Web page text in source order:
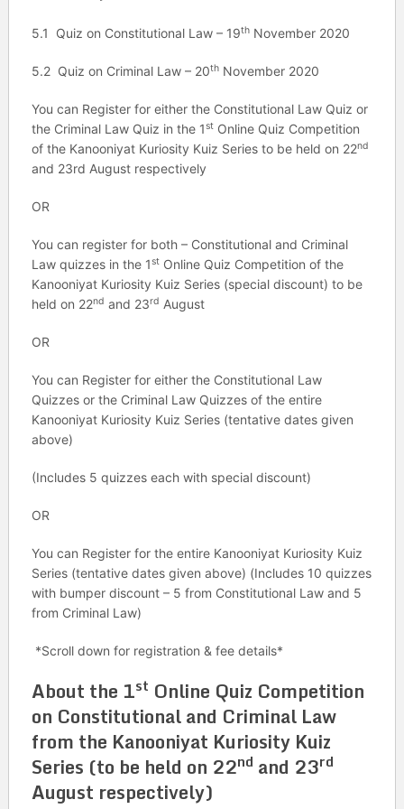
5.1 Quiz on Constitutional Law – 19thNovember 2020
5.2 Quiz on Criminal Law – 20thNovember 2020
You can Register for either the Constitutional Law Quiz or
the Criminal Law Quiz in the 1stOnline Quiz Competition
of the Kanooniyat Kuriosity Kuiz Series to be held on 22nd
and 23rd August respectively
OR
You can register for both – Constitutional and Criminal
Law quizzes in the 1stOnline Quiz Competition of the
Kanooniyat Kuriosity Kuiz Series (special discount) to be
held on 22nd and 23rd August
OR
You can Register for either the Constitutional Law
Quizzes or the Criminal Law Quizzes of the entire
Kanooniyat Kuriosity Kuiz Series (tentative dates given
above)
(Includes 5 quizzes each with special discount)
OR
You can Register for the entire Kanooniyat Kuriosity Kuiz
Series (tentative dates given above) (Includes 10 quizzes
with bumper discount – 5 from Constitutional Law and 5
from Criminal Law)
*Scroll down for registration & fee details*
About the 1st Online Quiz Competition
on Constitutional and Criminal Law
from the Kanooniyat Kuriosity Kuiz
Series (to be held on 22nd and 23rd
August respectively)